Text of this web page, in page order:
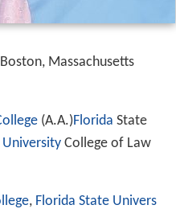
Massachusetts
(A.A.)Florida State
University College of Law
, Florida State Univers